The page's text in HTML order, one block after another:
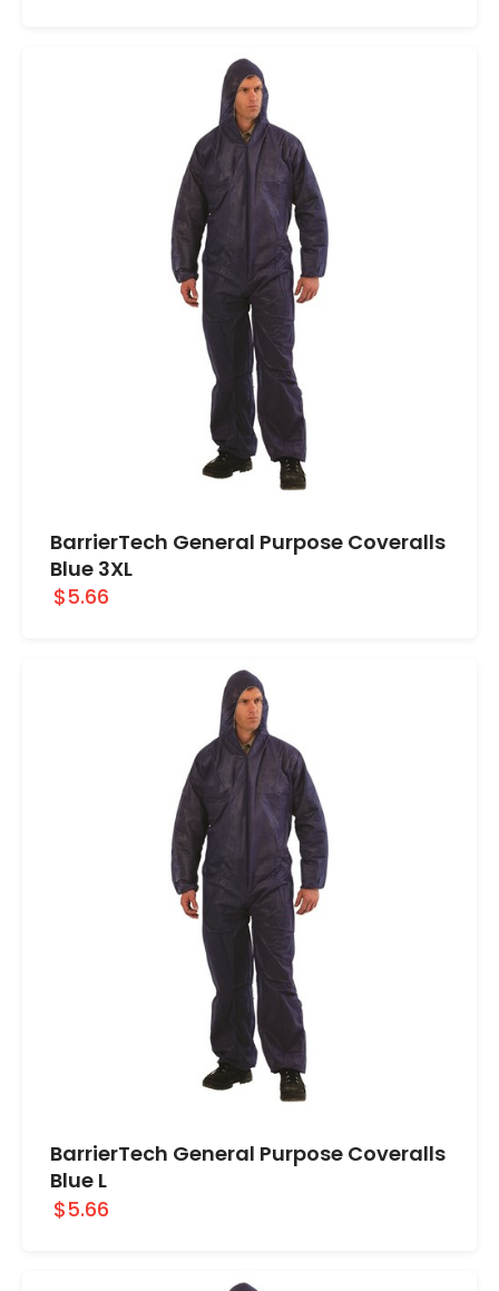
BarrierTech General Purpose Coveralls
Blue 3XL
$5.66
BarrierTech General Purpose Coveralls
Blue L
$5.66